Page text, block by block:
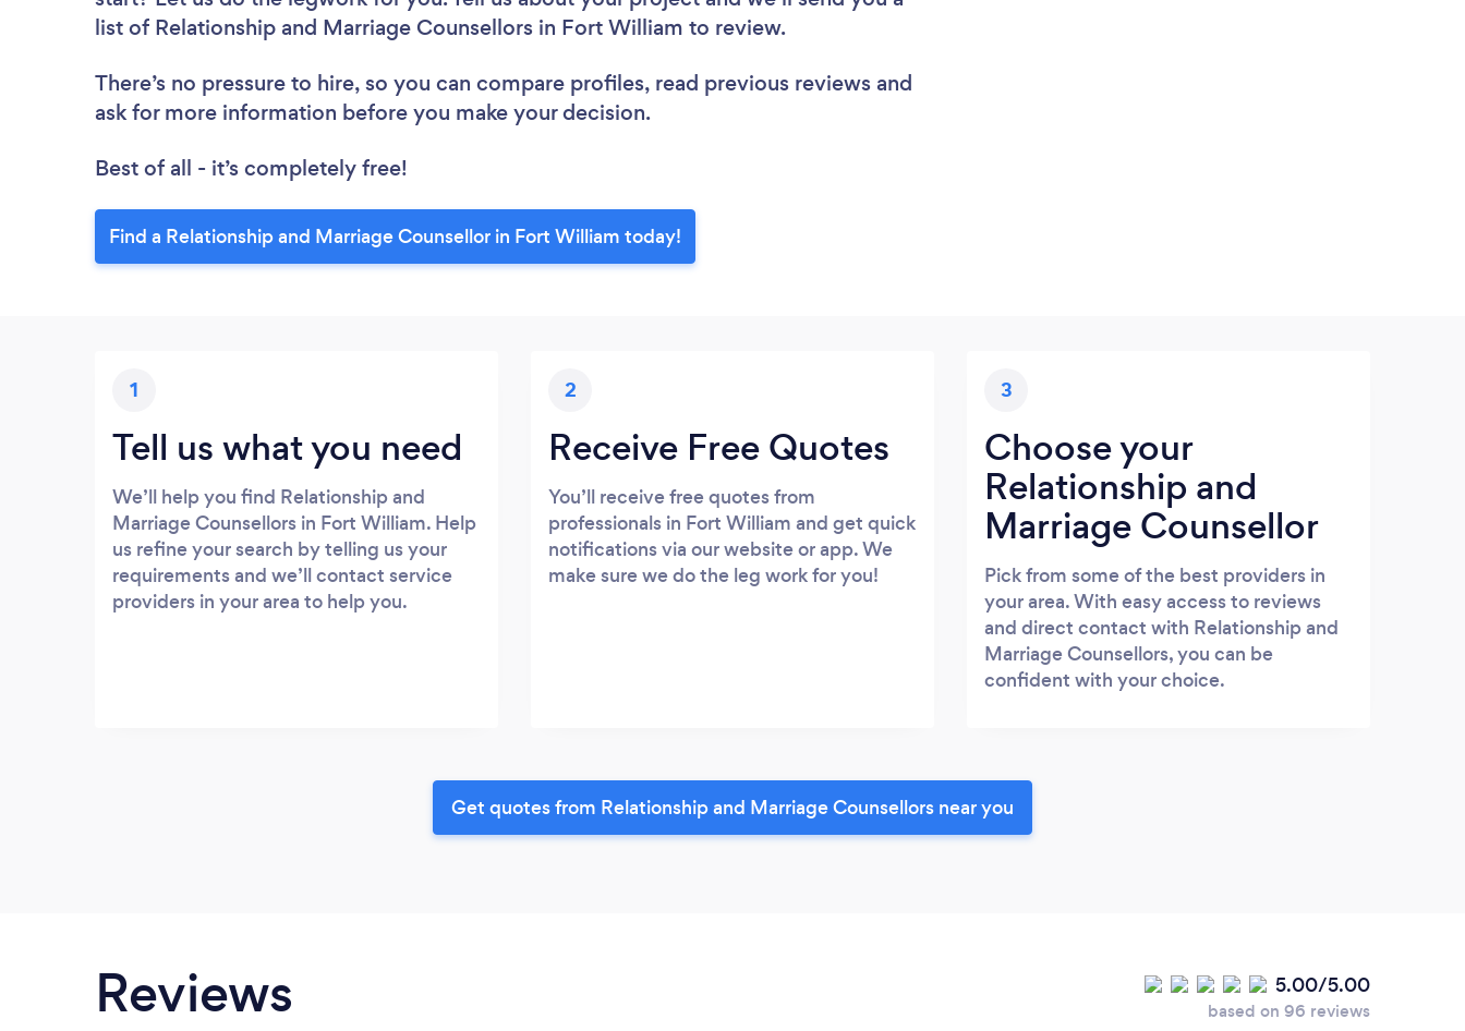
list of Relationship and Marriage Counsellors in Fort William to review.
There’s no pressure to hire, so you can compare profiles, read previous reviews and
ask for more information before you make your decision.
Best of all - it’s completely free!
Find a Relationship and Marriage Counsellor in Fort William today!
1
Tell us what you need
We’ll help you find Relationship and
Marriage Counsellors in Fort William. Help
us refine your search by telling us your
requirements and we’ll contact service
providers in your area to help you.
2
Receive Free Quotes
You’ll receive free quotes from
professionals in Fort William and get quick
notifications via our website or app. We
make sure we do the leg work for you!
3
Choose your
Relationship and
Marriage Counsellor
Pick from some of the best providers in
your area. With easy access to reviews
and direct contact with Relationship and
Marriage Counsellors, you can be
confident with your choice.
Get quotes from Relationship and Marriage Counsellors near you
Reviews 5.00/5.00
based on 96 reviews